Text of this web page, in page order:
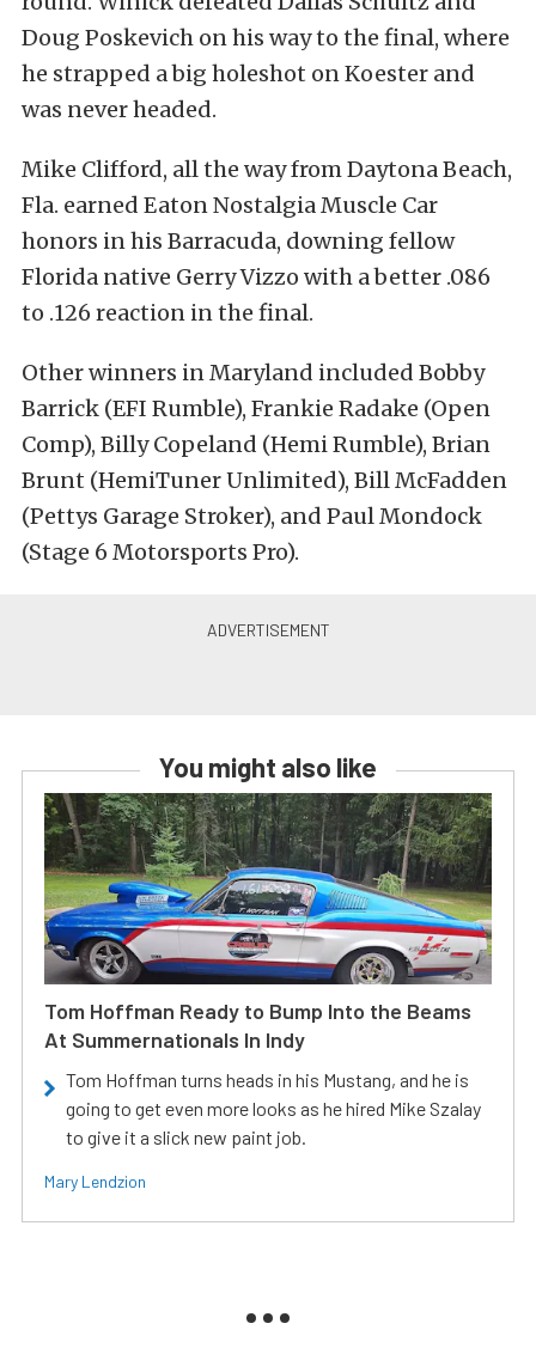
Doug Poskevich on his way to the final, where
he strapped a big holeshot on Koester and
was never headed.
Mike Clifford, all the way from Daytona Beach,
Fla. earned Eaton Nostalgia Muscle Car
honors in his Barracuda, downing fellow
Florida native Gerry Vizzo with a better .086
to .126 reaction in the final.
Other winners in Maryland included Bobby
Barrick (EFI Rumble), Frankie Radake (Open
Comp), Billy Copeland (Hemi Rumble), Brian
Brunt (HemiTuner Unlimited), Bill McFadden
(Pettys Garage Stroker), and Paul Mondock
(Stage 6 Motorsports Pro).
You might also like
Tom Hoffman Ready to Bump Into the Beams
At Summernationals In Indy
Tom Hoffman turns heads in his Mustang, and he is
going to get even more looks as he hired Mike Szalay
to give it a slick new paint job.
Mary Lendzion